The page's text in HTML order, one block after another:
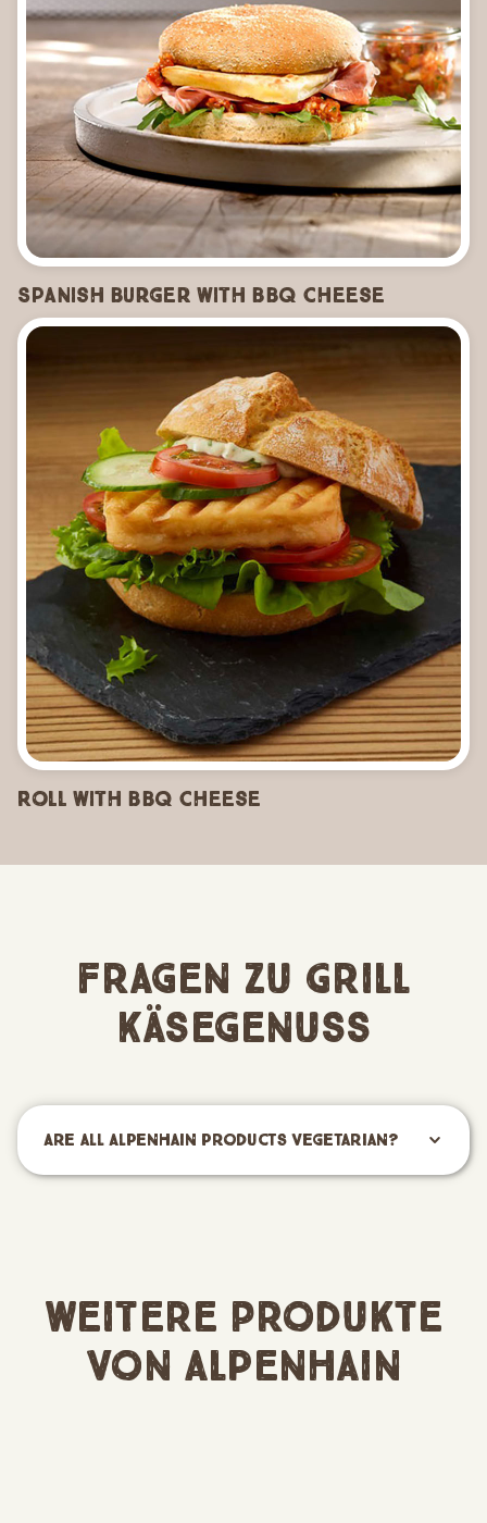
Spanish Burger with BBQ Cheese
Roll with BBQ Cheese
Fragen zu Grill
Käsegenuss
Are all Alpenhain products vegetarian?
Weitere Produkte
von Alpenhain